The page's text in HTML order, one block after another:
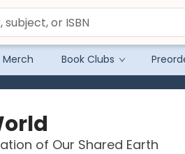
Merch Book Clubs
of Our Shared Earth